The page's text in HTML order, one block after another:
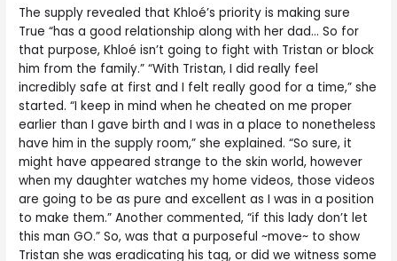
The supply revealed that Khloé’s priority is making sure
True “has a good relationship along with her dad… So for
that purpose, Khloé isn’t going to fight with Tristan or block
him from the family.” “With Tristan, I did really feel
incredibly safe at first and I felt really good for a time,” she
started. “I keep in mind when he cheated on me proper
earlier than I gave birth and I was in a place to nonetheless
have him in the supply room,” she explained. “So sure, it
might have appeared strange to the skin world, however
when my daughter watches my home videos, those videos
are going to be as pure and excellent as I was in a position
to make them.” Another commented, “if this lady don’t let
this man GO.” So, was that a purposeful ~move~ to show
Tristan she was eradicating his tag, or did we witness some